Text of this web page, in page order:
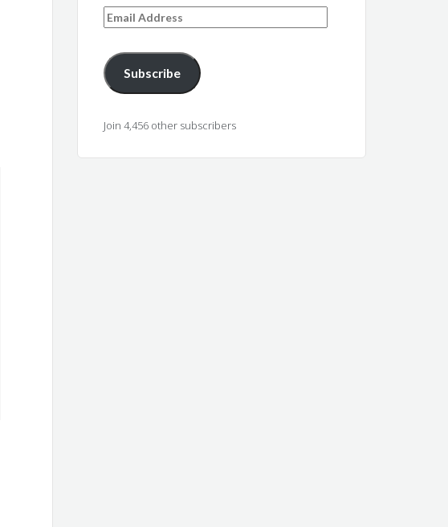
Email
Address
Subscribe
Join 4,456 other subscribers